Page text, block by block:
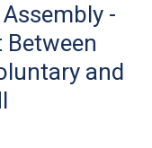
-
and